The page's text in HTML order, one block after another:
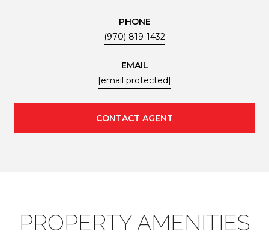
PHONE
(970) 819-1432
EMAIL
[email protected]
CONTACT AGENT
PROPERTY AMENITIES